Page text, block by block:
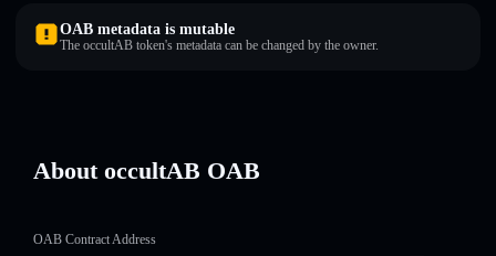
OAB metadata is mutable
The occultAB token's metadata can be changed by the owner.
About occultAB OAB
OAB Contract Address